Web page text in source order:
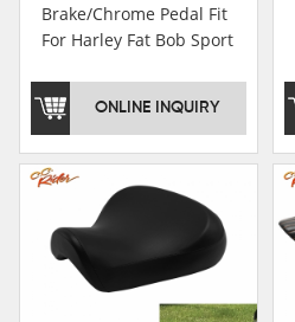
Brake/Chrome Pedal Fit
For Harley Fat Bob Sport
ONLINE INQUIRY